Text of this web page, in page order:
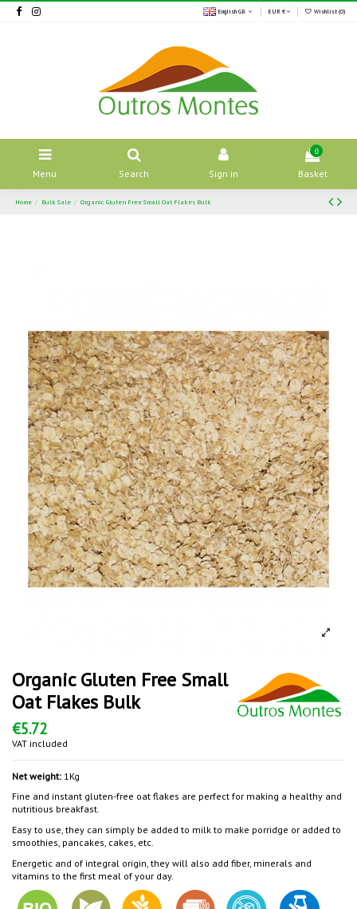
English GB EUR € Wishlist (0)
Menu Search Sign in
0
Basket
Home Bulk Sale Organic Gluten Free Small Oat Flakes Bulk
Organic Gluten Free Small
Oat Flakes Bulk
€5.72
VAT included
Net weight: 1Kg
Fine and instant gluten-free oat flakes are perfect for making a healthy and
nutritious breakfast.
Easy to use, they can simply be added to milk to make porridge or added to
smoothies, pancakes, cakes, etc.
Energetic and of integral origin, they will also add fiber, minerals and
vitamins to the first meal of your day.